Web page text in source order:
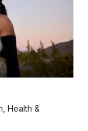
Health &